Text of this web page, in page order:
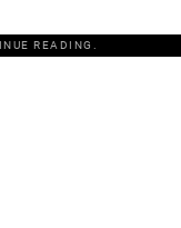
READING.